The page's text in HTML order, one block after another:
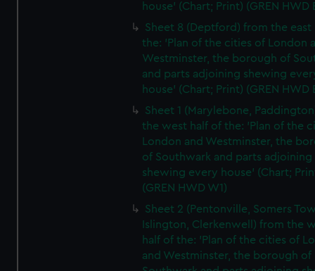
house' (Chart; Print) (GREN HWD
Sheet 8 (Deptford) from the east
the: 'Plan of the cities of London
Westminster, the borough of
and parts adjoining shewing
house' (Chart; Print) (GREN HWD
Sheet 1 (Marylebone,
the west half of the: 'Plan of the
London and Westminster, the
of Southwark and parts adjoining
shewing every house' (Chart;
(GREN HWD W1)
Sheet 2 (Pentonville, Somers
Islington, Clerkenwell) from the
half of the: 'Plan of the cities of
and Westminster, the borough of